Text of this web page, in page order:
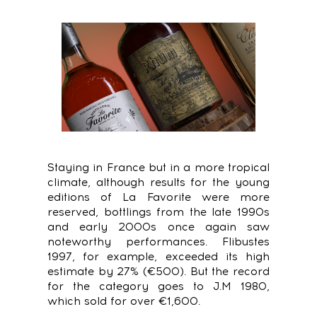
Staying in France but in a more tropical
climate, although results for the young
editions of La Favorite were more
reserved, bottlings from the late 1990s
and early 2000s once again saw
noteworthy performances. Flibustes
1997, for example, exceeded its high
estimate by 27% (€500). But the record
for the category goes to J.M 1980,
which sold for over €1,600.